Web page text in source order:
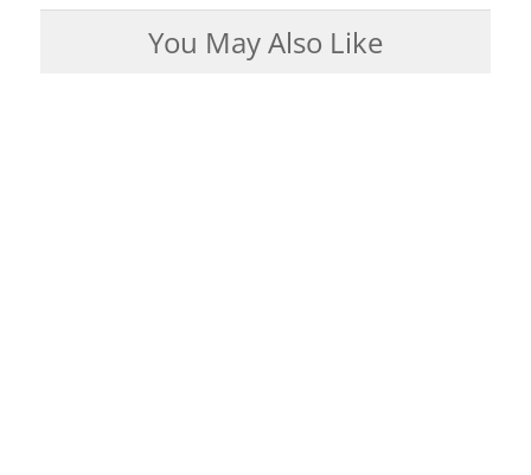
You May Also Like